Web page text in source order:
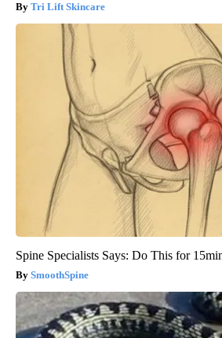
Tri Lift Skincare
Spine Specialists Says: Do This for
SmoothSpine